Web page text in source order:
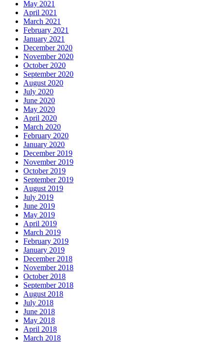
May 2021
April 2021
March 2021
February 2021
January 2021
December 2020
November 2020
October 2020
September 2020
August 2020
July 2020
June 2020
May 2020
April 2020
March 2020
February 2020
January 2020
December 2019
November 2019
October 2019
September 2019
August 2019
July 2019
June 2019
May 2019
April 2019
March 2019
February 2019
January 2019
December 2018
November 2018
October 2018
September 2018
August 2018
July 2018
June 2018
May 2018
April 2018
March 2018